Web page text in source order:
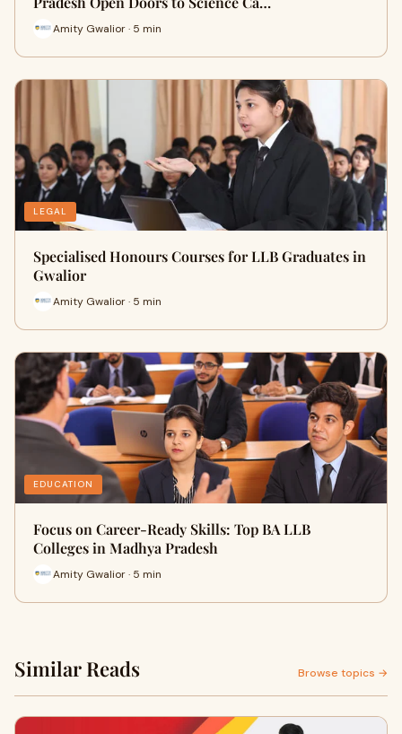
Amity Gwalior · 5 min
LEGAL
Specialised Honours Courses for LLB Graduates in
Gwalior
Amity Gwalior · 5 min
EDUCATION
Focus on Career-Ready Skills: Top BA LLB
Colleges in Madhya Pradesh
Amity Gwalior · 5 min
Similar Reads Browse topics →